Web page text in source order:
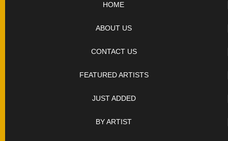
HOME
ABOUT US
CONTACT US
FEATURED ARTISTS
JUST ADDED
BY ARTIST